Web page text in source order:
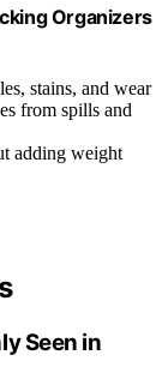
Organizers
stains, and wear
from spills and
adding weight
Seen in